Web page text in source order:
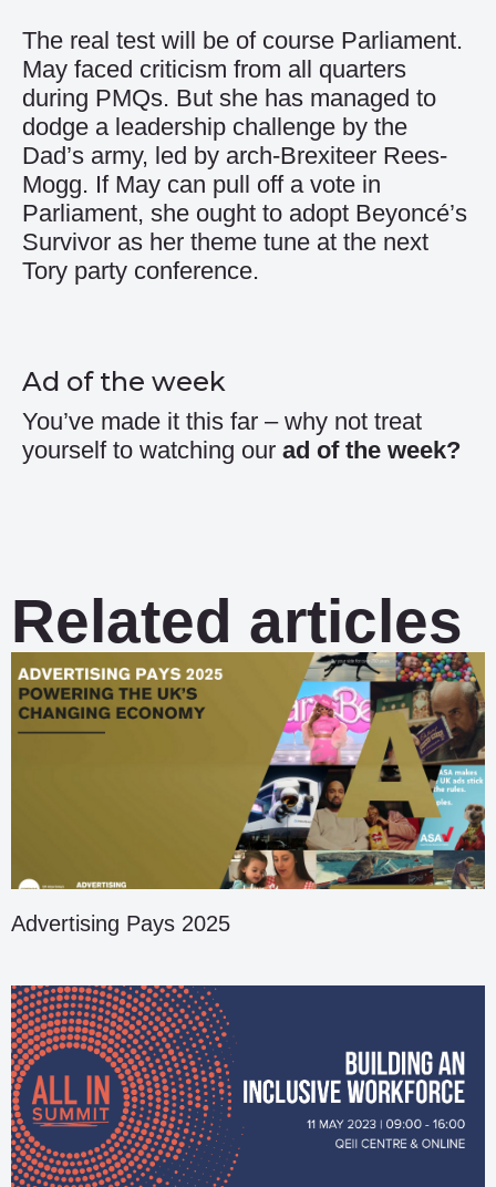
The real test will be of course Parliament.
May faced criticism from all quarters
during PMQs. But she has managed to
dodge a leadership challenge by the
Dad’s army, led by arch-Brexiteer Rees-
Mogg. If May can pull off a vote in
Parliament, she ought to adopt Beyoncé’s
Survivor as her theme tune at the next
Tory party conference.
Ad of the week
You’ve made it this far – why not treat
yourself to watching our ad of the week?
Related articles
Advertising Pays 2025